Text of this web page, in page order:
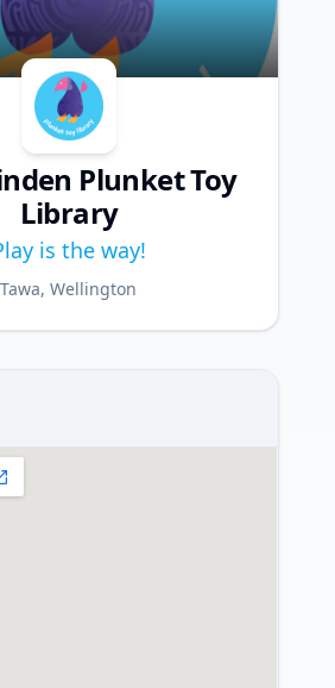
Plunket Toy
Library
is the way!
Tawa, Wellington